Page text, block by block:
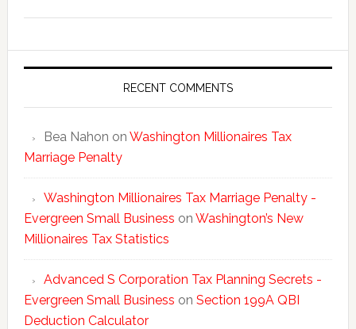
Tax
RECENT COMMENTS
Bea Nahon on Washington Millionaires Tax
Marriage Penalty
Washington Millionaires Tax Marriage Penalty -
Evergreen Small Business on Washington’s New
Millionaires Tax Statistics
Advanced S Corporation Tax Planning Secrets -
Evergreen Small Business on Section 199A QBI
Deduction Calculator